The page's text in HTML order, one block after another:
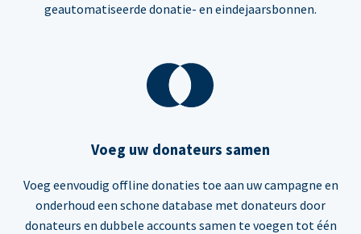
geautomatiseerde donatie- en eindejaarsbonnen.
Voeg uw donateurs samen
Voeg eenvoudig offline donaties toe aan uw campagne en
onderhoud een schone database met donateurs door
donateurs en dubbele accounts samen te voegen tot één